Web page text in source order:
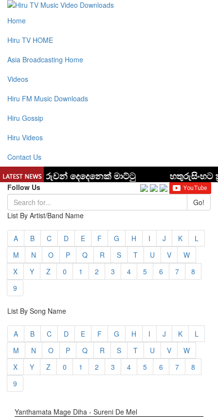
Home
Hiru TV HOME
Asia Broadcasting Home
Videos
Hiru FM Music Downloads
Hiru Gossip
Hiru Videos
Contact Us
Follow Us
Go!
List By Artist/Band Name
A B C D E F G H I J K
L
M
N O P Q R S T U V
W
X
Y Z 0 1 2 3 4 5 6 7
8
9
List By Song Name
A B C D E F G H I J K
L
M
N O P Q R S T U V
W
X
Y Z 0 1 2 3 4 5 6 7
8
9
Yanthamata Mage Diha - Sureni De Mel